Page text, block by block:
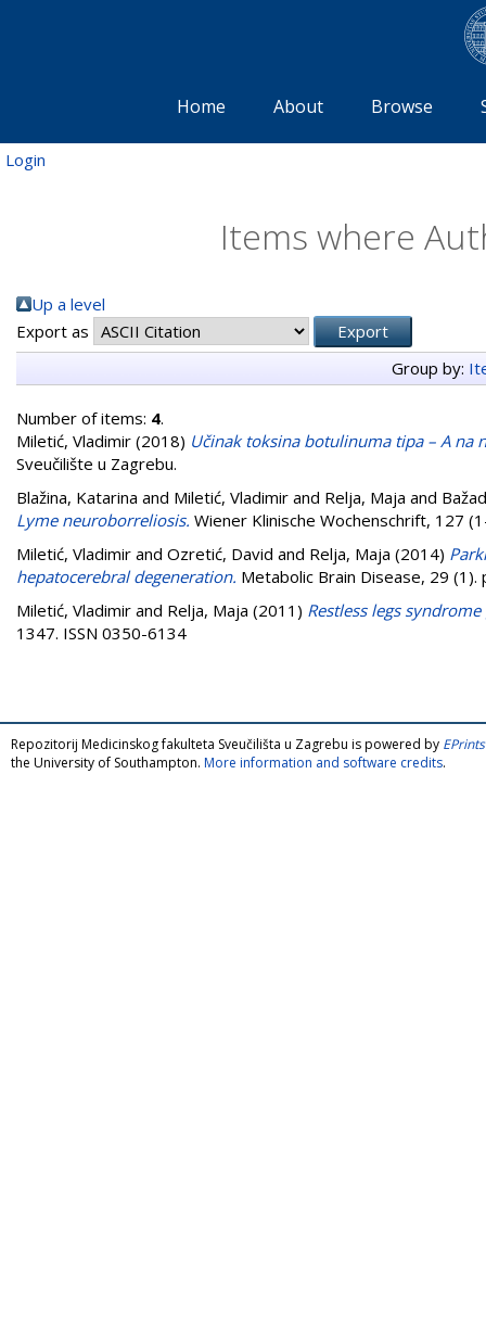
Home About Browse
Login
Items where
Up a level
Export as
Group by:
Number of items: 4.
Miletić, Vladimir (2018) Učinak toksina botulinuma tipa – A
Sveučilište u Zagrebu.
Blažina, Katarina and Miletić, Vladimir and Relja, Maja and
Lyme neuroborreliosis. Wiener Klinische Wochenschrift, 127
Miletić, Vladimir and Ozretić, David and Relja, Maja (2014)
hepatocerebral degeneration. Metabolic Brain Disease, 29
Miletić, Vladimir and Relja, Maja (2011) Restless legs
1347. ISSN 0350-6134
Repozitorij Medicinskog fakulteta Sveučilišta u Zagrebu is powered by
the University of Southampton. More information and software credits.